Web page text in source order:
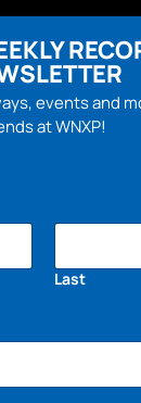
events and
at WNXP!
Last